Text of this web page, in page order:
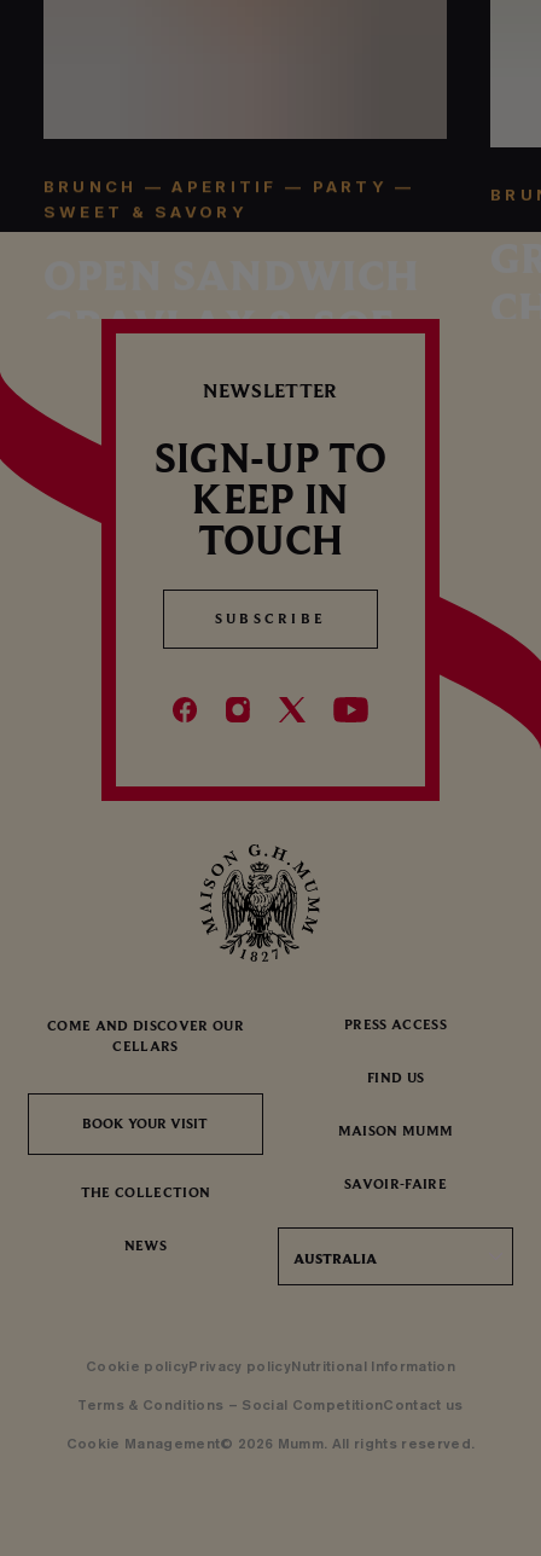
BRUNCH — APERITIF — PARTY —
SWEET & SAVORY
GRAVLAX & SOFT-
BOILED EGG
NEWSLETTER
SIGN-UP TO
KEEP IN
TOUCH
SUBSCRIBE
SUBSCRIBE
COME AND DISCOVER OUR
CELLARS
BOOK YOUR VISIT
BOOK YOUR VISIT
THE COLLECTION
NEWS
PRESS ACCESS
FIND US
MAISON MUMM
SAVOIR-FAIRE
AUSTRALIA
Cookie policyPrivacy policyNutritional Information
Terms & Conditions – Social CompetitionContact us
Cookie Management© 2026 Mumm. All rights reserved.